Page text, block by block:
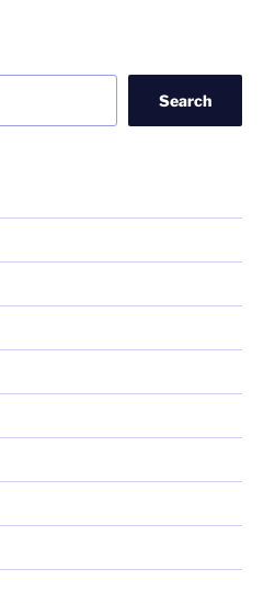
Search